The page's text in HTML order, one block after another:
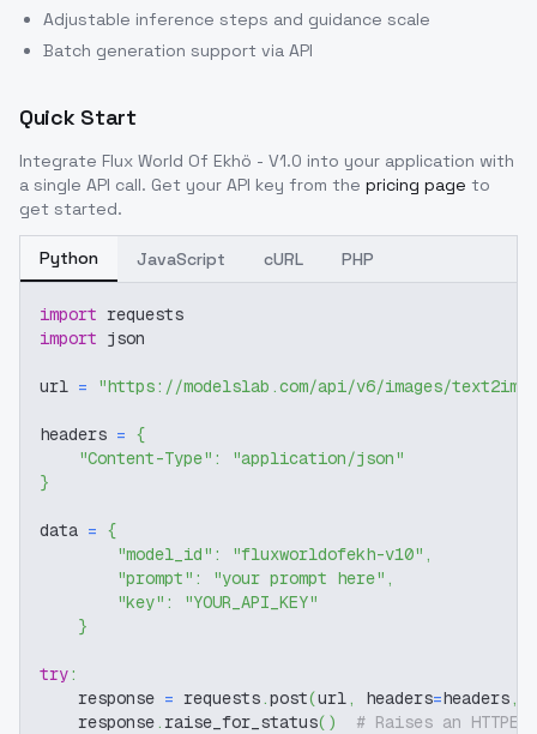
Adjustable inference steps and guidance scale
Batch generation support via API
Quick Start
Integrate Flux World Of Ekhö - V1.0 into your application with
a single API call. Get your API key from the pricing page to
get started.
Python JavaScript cURL PHP
import requests
import json
url = "https://modelslab.com/api/v6/images/text2img"
headers = {
"Content-Type" :
"application/json"
}
data = {
"model_id" : "fluxworldofekh-v10" ,
"prompt" : "your prompt here" ,
"key" :
"YOUR_API_KEY"
}
try:
    response
= requests.post(url, headers=headers,
    response
. raise_for_status( )
# Raises an